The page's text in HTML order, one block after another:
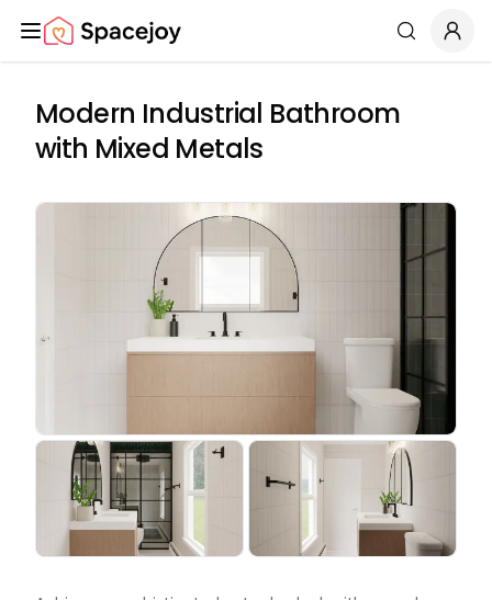
Spacejoy Search
Modern Industrial Bathroom
with Mixed Metals